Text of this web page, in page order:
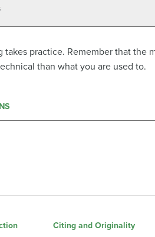
takes practice. Remember that
than what you are used to.
Citing and Originality